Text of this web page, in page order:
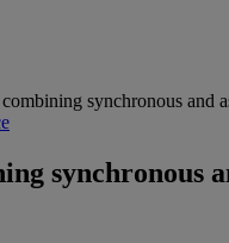
synchronous and
synchronous